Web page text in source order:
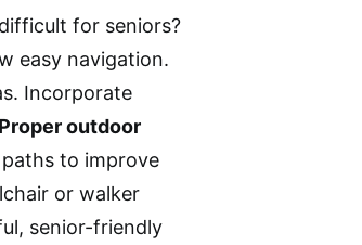
for seniors?
easy navigation.
Incorporate
Proper outdoor
to improve
or walker
senior-friendly